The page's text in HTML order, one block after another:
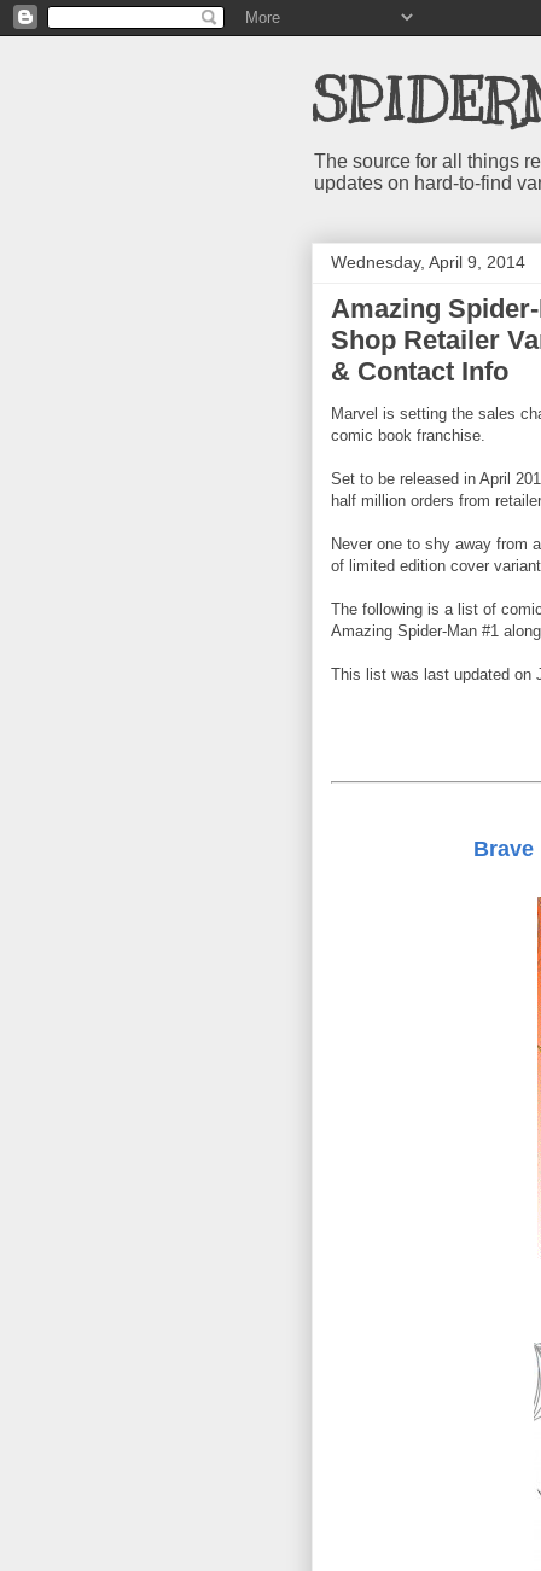
The source for all things
updates on hard-to-find
Wednesday, April 9, 2014
Amazing
Shop Retailer
& Contact Info
Marvel is setting the sales
comic book franchise.
Set to be released in April
half million orders from
Never one to shy away from
of limited edition cover
The following is a list of
Amazing Spider-Man #1
This list was last updated on
Brave